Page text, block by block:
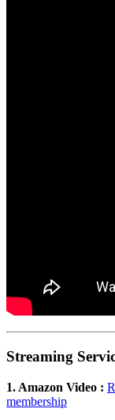
Streaming
1. Amazon Video :
membership